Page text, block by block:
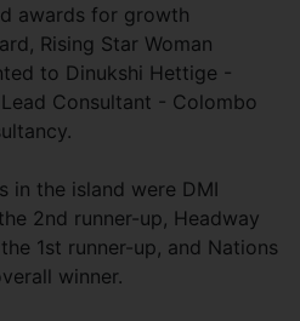
awards for growth
Rising Star Woman
to Dinukshi Hettige -
Consultant - Colombo
in the island were DMI
2nd runner-up, Headway
1st runner-up, and Nations
winner.